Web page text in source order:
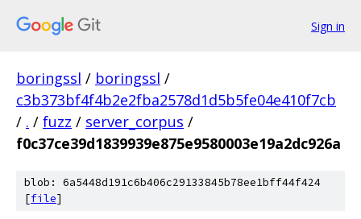
Sign in
boringssl / boringssl /
c3b373bf4f4b2e2fba2578d1d5b5fe04e410f7cb
/ . / fuzz / server_corpus /
f0c37ce39d1839939e875e9580003e19a2dc926a
blob: 6a5448d191c6b406c29133845b78ee1bff44f424
[file]